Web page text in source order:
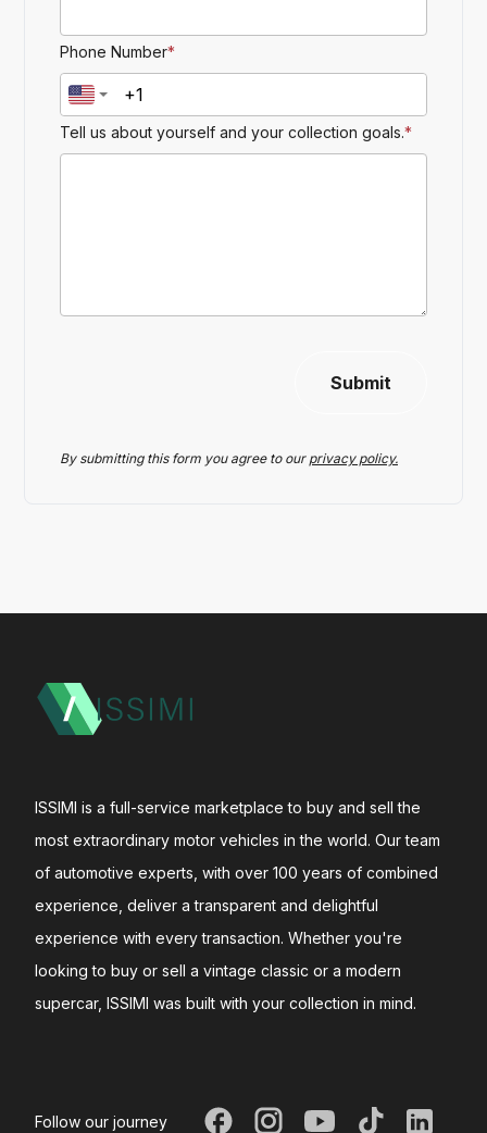
Phone Number*
Tell us about yourself and your collection goals.*
Submit
By submitting this form you agree to our privacy policy.
ISSIMI is a full-service marketplace to buy and sell the
most extraordinary motor vehicles in the world. Our team
of automotive experts, with over 100 years of combined
experience, deliver a transparent and delightful
experience with every transaction. Whether you're
looking to buy or sell a vintage classic or a modern
supercar, ISSIMI was built with your collection in mind.
Follow our journey